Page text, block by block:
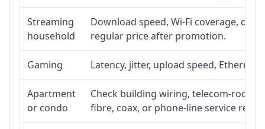
Streaming
household
Download speed, Wi-Fi coverage,
regular price after promotion.
Gaming Latency, jitter, upload speed,
Apartment
or condo
Check building wiring, telecom-room
fibre, coax, or phone-line service